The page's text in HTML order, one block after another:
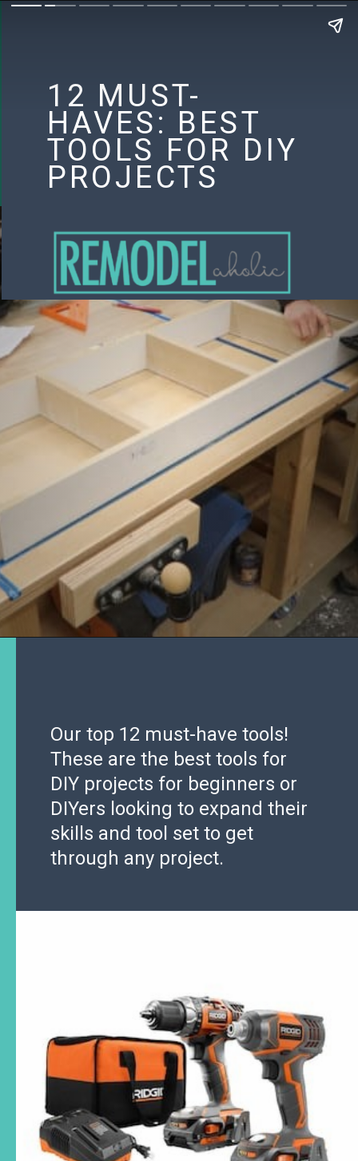
12 MUST-
HAVES: BEST
TOOLS FOR DIY
Our top 12 must-have tools!
These are the best tools for
DIY projects for beginners or
DIYers looking to expand their
skills and tool set to get
through any project.